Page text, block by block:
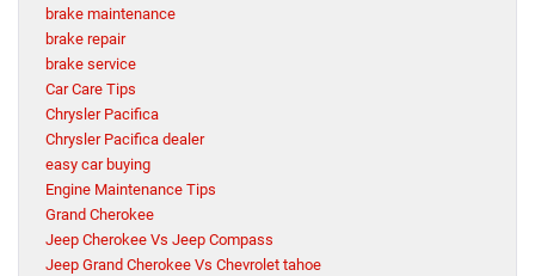
brake maintenance
brake repair
brake service
Car Care Tips
Chrysler Pacifica
Chrysler Pacifica dealer
easy car buying
Engine Maintenance Tips
Grand Cherokee
Jeep Cherokee Vs Jeep Compass
Jeep Grand Cherokee Vs Chevrolet tahoe